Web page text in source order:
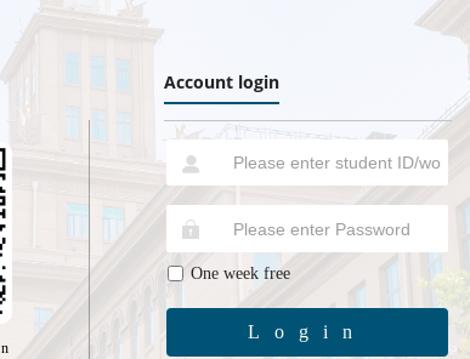
Account login
One week free
Login